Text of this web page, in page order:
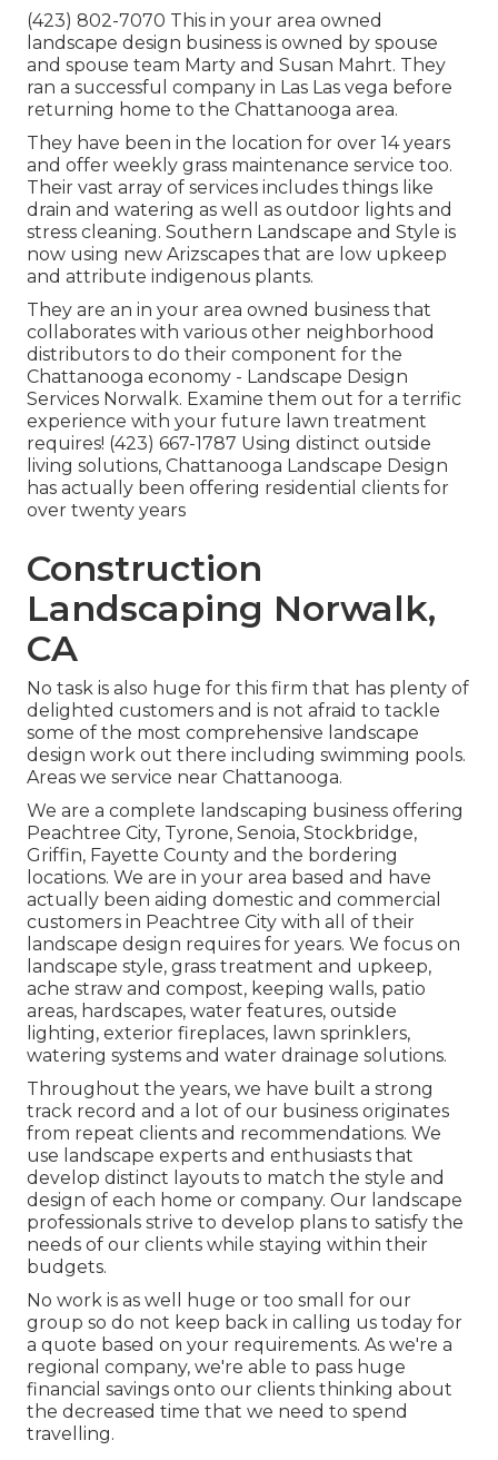
(423) 802-7070 This in your area owned
landscape design business is owned by spouse
and spouse team Marty and Susan Mahrt. They
ran a successful company in Las Las vega before
returning home to the Chattanooga area.
They have been in the location for over 14 years
and offer weekly grass maintenance service too.
Their vast array of services includes things like
drain and watering as well as outdoor lights and
stress cleaning. Southern Landscape and Style is
now using new Arizscapes that are low upkeep
and attribute indigenous plants.
They are an in your area owned business that
collaborates with various other neighborhood
distributors to do their component for the
Chattanooga economy - Landscape Design
Services Norwalk. Examine them out for a terrific
experience with your future lawn treatment
requires! (423) 667-1787 Using distinct outside
living solutions, Chattanooga Landscape Design
has actually been offering residential clients for
over twenty years
Construction
Landscaping Norwalk,
CA
No task is also huge for this firm that has plenty of
delighted customers and is not afraid to tackle
some of the most comprehensive landscape
design work out there including swimming pools.
Areas we service near Chattanooga.
We are a complete landscaping business offering
Peachtree City, Tyrone, Senoia, Stockbridge,
Griffin, Fayette County and the bordering
locations. We are in your area based and have
actually been aiding domestic and commercial
customers in Peachtree City with all of their
landscape design requires for years. We focus on
landscape style, grass treatment and upkeep,
ache straw and compost, keeping walls, patio
areas, hardscapes, water features, outside
lighting, exterior fireplaces, lawn sprinklers,
watering systems and water drainage solutions.
Throughout the years, we have built a strong
track record and a lot of our business originates
from repeat clients and recommendations. We
use landscape experts and enthusiasts that
develop distinct layouts to match the style and
design of each home or company. Our landscape
professionals strive to develop plans to satisfy the
needs of our clients while staying within their
budgets.
No work is as well huge or too small for our
group so do not keep back in calling us today for
a quote based on your requirements. As we're a
regional company, we're able to pass huge
financial savings onto our clients thinking about
the decreased time that we need to spend
travelling.